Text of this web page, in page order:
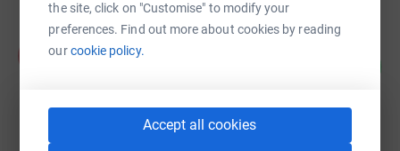
the site, click on "Customise" to modify your
preferences. Find out more about cookies by reading
ourcookie policy.
Accept all cookies
Kelsang Paljin